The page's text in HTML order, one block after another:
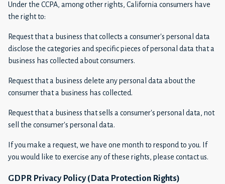
Under the CCPA, among other rights, California consumers have
the right to:
Request that a business that collects a consumer's personal data
disclose the categories and specific pieces of personal data that a
business has collected about consumers.
Request that a business delete any personal data about the
consumer that a business has collected.
Request that a business that sells a consumer's personal data, not
sell the consumer's personal data.
If you make a request, we have one month to respond to you. If
you would like to exercise any of these rights, please contact us.
GDPR Privacy Policy (Data Protection Rights)